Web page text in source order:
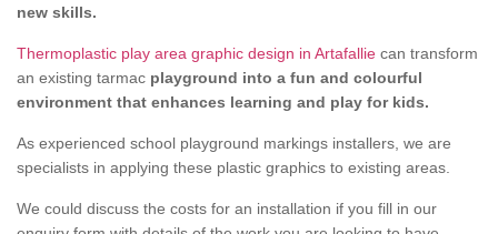
new skills.
Thermoplastic play area graphic design in Artafallie can transform
an existing tarmac playground into a fun and colourful
environment that enhances learning and play for kids.
As experienced school playground markings installers, we are
specialists in applying these plastic graphics to existing areas.
We could discuss the costs for an installation if you fill in our